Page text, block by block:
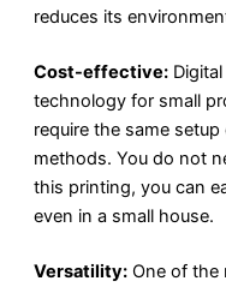
reduces its
Cost-effective:
technology for small
require the same
methods. You do not
this printing, you can
even in a small house.
Versatility: One of the